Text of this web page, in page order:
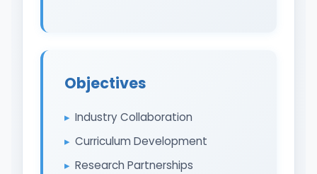
Objectives
Industry Collaboration
Curriculum Development
Research Partnerships